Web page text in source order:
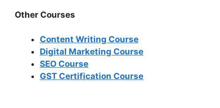
Other Courses
Content Writing Course
Digital Marketing Course
SEO Course
GST Certification Course